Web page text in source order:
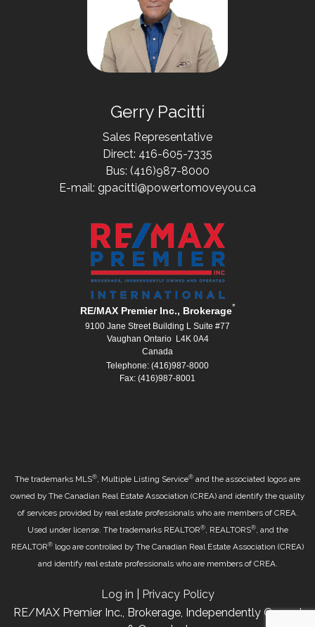
Gerry Pacitti
Sales Representative
Direct: 416-605-7335
Bus: (416)987-8000
E-mail: gpacitti@powertomoveyou.ca
RE/MAX Premier Inc., Brokerage*
9100 Jane Street Building L Suite #77
Vaughan Ontario L4K 0A4
Canada
Telephone: (416)987-8000
Fax: (416)987-8001
The trademarks MLS®, Multiple Listing Service® and the associated logos are
owned by The Canadian Real Estate Association (CREA) and identify the quality
of services provided by real estate professionals who are members of CREA.
Used under license. The trademarks REALTOR®, REALTORS®, and the
REALTOR® logo are controlled by The Canadian Real Estate Association (CREA)
and identify real estate professionals who are members of CREA.
Log in
Privacy Policy
RE/MAX Premier Inc., Brokerage, Independently Owned